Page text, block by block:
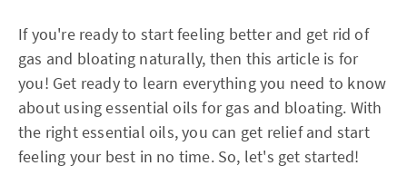
If you're ready to start feeling better and get rid of
gas and bloating naturally, then this article is for
you! Get ready to learn everything you need to know
about using essential oils for gas and bloating. With
the right essential oils, you can get relief and start
feeling your best in no time. So, let's get started!